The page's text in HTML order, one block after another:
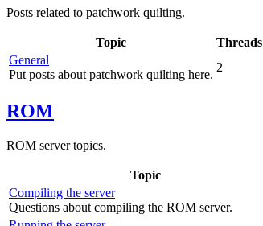
Posts related to patchwork quilting.
Topic Threads
General
Put posts about patchwork quilting here.
2
ROM
ROM server topics.
Topic
Compiling the server
Questions about compiling the ROM server.